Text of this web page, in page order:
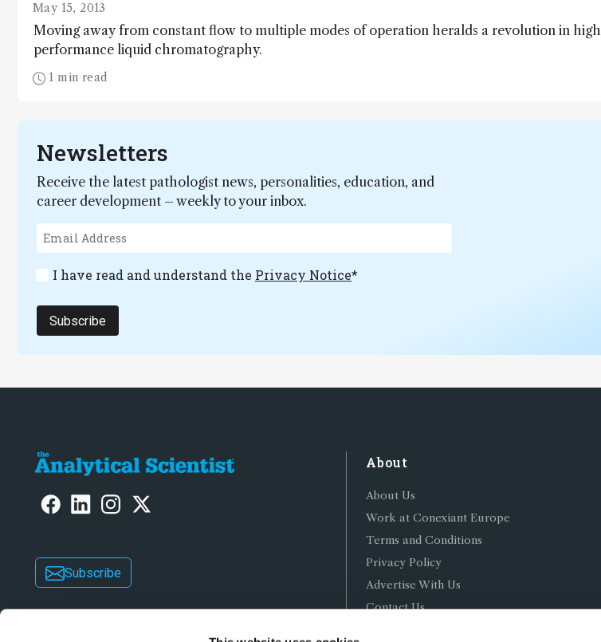
May 15, 2013
Moving away from constant flow to multiple modes of operation heralds a revolution in high
performance liquid chromatography.
1 min read
Newsletters
Receive the latest pathologist news, personalities, education, and
career development – weekly to your inbox.
I have read and understand the Privacy Notice*
Subscribe
Subscribe
About
About Us
Work at Conexiant Europe
Terms and Conditions
Privacy Policy
Advertise With Us
Contact Us